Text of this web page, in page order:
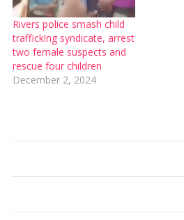
Rivers police smash child
traffick!ng syndicate, arrest
two female suspects and
rescue four children
December 2, 2024